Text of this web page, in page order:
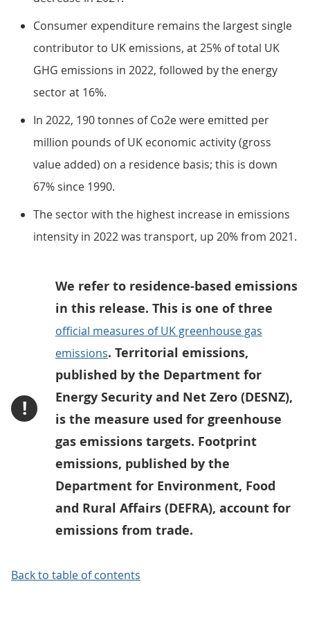
Consumer expenditure remains the largest single
contributor to UK emissions, at 25% of total UK
GHG emissions in 2022, followed by the energy
sector at 16%.
In 2022, 190 tonnes of Co2e were emitted per
million pounds of UK economic activity (gross
value added) on a residence basis; this is down
67% since 1990.
The sector with the highest increase in emissions
intensity in 2022 was transport, up 20% from 2021.
!
We refer to residence-based emissions
in this release. This is one of three
official measures of UK greenhouse gas
emissions. Territorial emissions,
published by the Department for
Energy Security and Net Zero (DESNZ),
is the measure used for greenhouse
gas emissions targets. Footprint
emissions, published by the
Department for Environment, Food
and Rural Affairs (DEFRA), account for
emissions from trade.
Back to table of contents